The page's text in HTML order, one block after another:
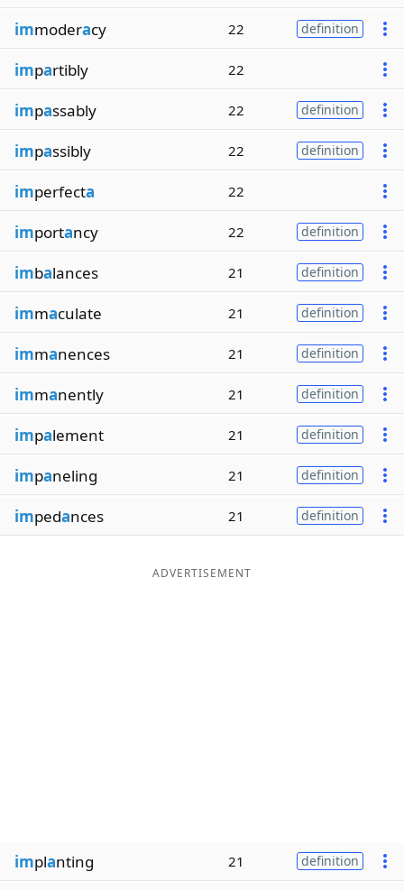
immoderacy 22 definition
impartibly 22
impassably 22 definition
impassibly 22 definition
imperfecta 22
importancy 22 definition
imbalances 21 definition
immaculate 21 definition
immanences 21 definition
immanently 21 definition
impalement 21 definition
impaneling 21 definition
impedances 21 definition
ADVERTISEMENT
implanting 21 definition